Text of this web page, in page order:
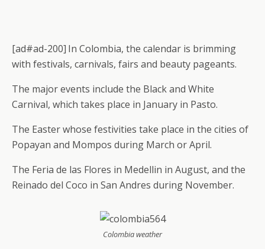
[ad#ad-200] In Colombia, the calendar is brimming
with festivals, carnivals, fairs and beauty pageants.
The major events include the Black and White
Carnival, which takes place in January in Pasto.
The Easter whose festivities take place in the cities of
Popayan and Mompos during March or April.
The Feria de las Flores in Medellin in August, and the
Reinado del Coco in San Andres during November.
Colombia weather